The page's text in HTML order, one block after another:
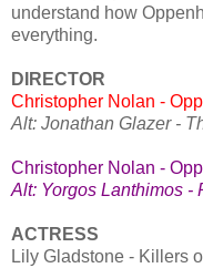
understand how
everything.
DIRECTOR
Christopher Nolan -
Alt: Jonathan Glazer -
Christopher Nolan -
Alt: Yorgos Lanthimos -
ACTRESS
Lily Gladstone - Killers